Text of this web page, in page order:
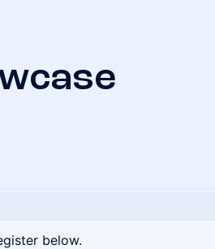
below.